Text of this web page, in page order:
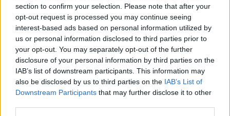
section to confirm your selection. Please note that after your
opt-out request is processed you may continue seeing
interest-based ads based on personal information utilized by
us or personal information disclosed to third parties prior to
your opt-out. You may separately opt-out of the further
disclosure of your personal information by third parties on the
IAB’s list of downstream participants. This information may
also be disclosed by us to third parties on the IAB’s List of
Downstream Participants that may further disclose it to other
- Vedd le a bekecsedet.
- Nincs rajtam bekecs.
- Akkor mi ez a vastag a feltűnő mintával?
- Az identitásom.
- Hát vedd le azt, mert rád melegszik ebben ...
Viharvárók